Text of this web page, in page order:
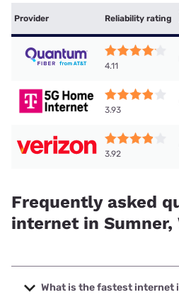
Provider Reliability rating
4.11
3.93
3.92
Frequently asked
internet in Sumner,
What is the fastest internet